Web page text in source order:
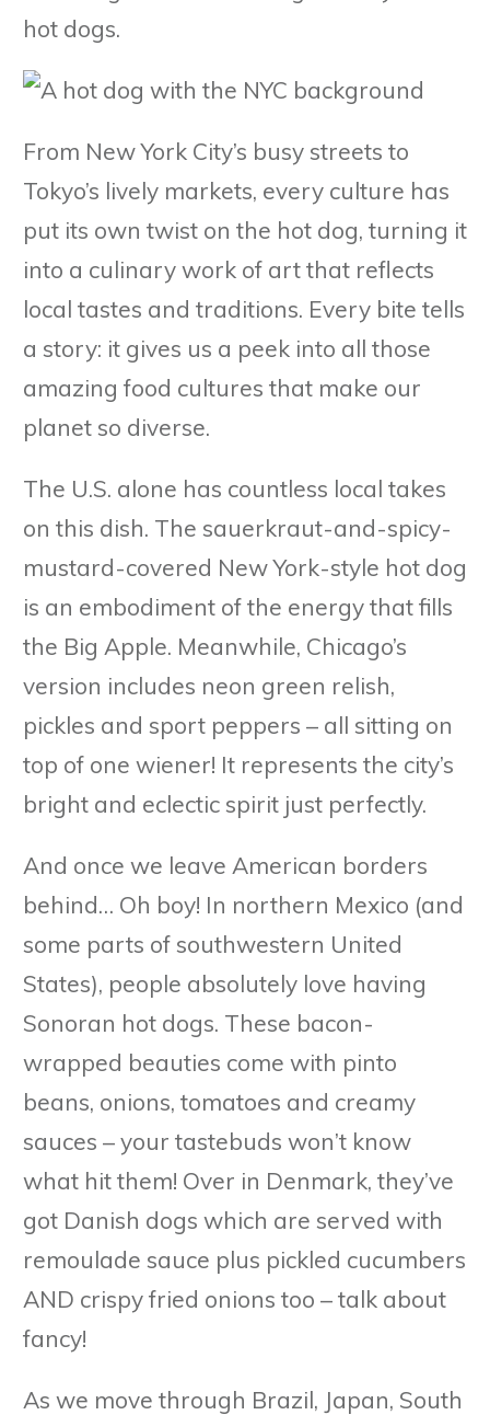
hot dogs.
From New York City’s busy streets to
Tokyo’s lively markets, every culture has
put its own twist on the hot dog, turning it
into a culinary work of art that reflects
local tastes and traditions. Every bite tells
a story: it gives us a peek into all those
amazing food cultures that make our
planet so diverse.
The U.S. alone has countless local takes
on this dish. The sauerkraut-and-spicy-
mustard-covered New York-style hot dog
is an embodiment of the energy that fills
the Big Apple. Meanwhile, Chicago’s
version includes neon green relish,
pickles and sport peppers – all sitting on
top of one wiener! It represents the city’s
bright and eclectic spirit just perfectly.
And once we leave American borders
behind… Oh boy! In northern Mexico (and
some parts of southwestern United
States), people absolutely love having
Sonoran hot dogs. These bacon-
wrapped beauties come with pinto
beans, onions, tomatoes and creamy
sauces – your tastebuds won’t know
what hit them! Over in Denmark, they’ve
got Danish dogs which are served with
remoulade sauce plus pickled cucumbers
AND crispy fried onions too – talk about
fancy!
As we move through Brazil, Japan, South